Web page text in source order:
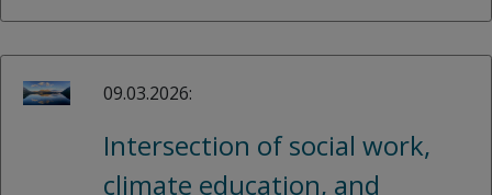
09.03.2026:
Intersection of social work,
climate education, and